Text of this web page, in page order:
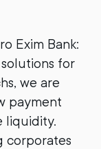
Exim Bank:
for
we are
payment
liquidity.
corporates